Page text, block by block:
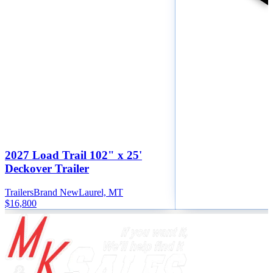
2027 Load Trail 102" x 25'
Deckover Trailer
TrailersBrand NewLaurel, MT
$16,800